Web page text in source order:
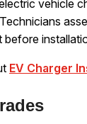
vehicle
before
EV Charger